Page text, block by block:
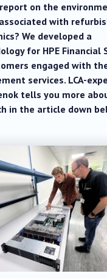
on the
with
We developed a
for HPE Financial
engaged with
services. LCA-
tells you more
in the article down